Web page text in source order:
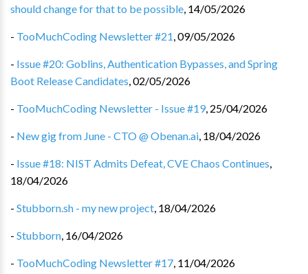
should change for that to be possible, 14/05/2026
- TooMuchCoding Newsletter #21,09/05/2026
- Issue #20: Goblins, Authentication Bypasses, and Spring
Boot Release Candidates,02/05/2026
- TooMuchCoding Newsletter - Issue #19, 25/04/2026
- New gig from June - CTO @ Obenan.ai, 18/04/2026
- Issue #18: NIST Admits Defeat, CVE Chaos Continues,
18/04/2026
- Stubborn.sh - my new project, 18/04/2026
- Stubborn, 16/04/2026
- TooMuchCoding Newsletter #17, 11/04/2026